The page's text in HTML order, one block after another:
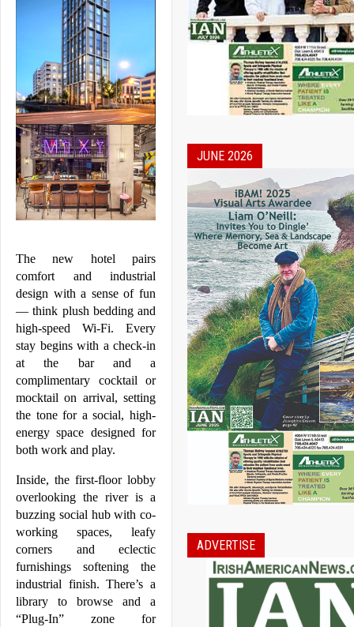
The new hotel pairs
comfort and industrial
design with a sense of fun
— think plush bedding and
high-speed Wi-Fi. Every
stay begins with a check-in
at the bar and a
complimentary cocktail or
mocktail on arrival, setting
the tone for a social, high-
energy space designed for
both work and play.
Inside, the first-floor lobby
overlooking the river is a
buzzing social hub with co-
working spaces, leafy
corners and eclectic
furnishings softening the
industrial finish. There’s a
library to browse and a
“Plug-In” zone for
JUNE 2026
ADVERTISE